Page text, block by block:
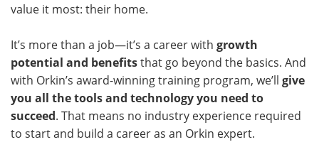
value it most: their home.
It’s more than a job—it’s a career with growth
potential and benefitsthat go beyond the basics. And
with Orkin’s award-winning training program, we’ll give
you all the tools and technology you need to
succeed. That means no industry experience required
to start and build a career as an Orkin expert.